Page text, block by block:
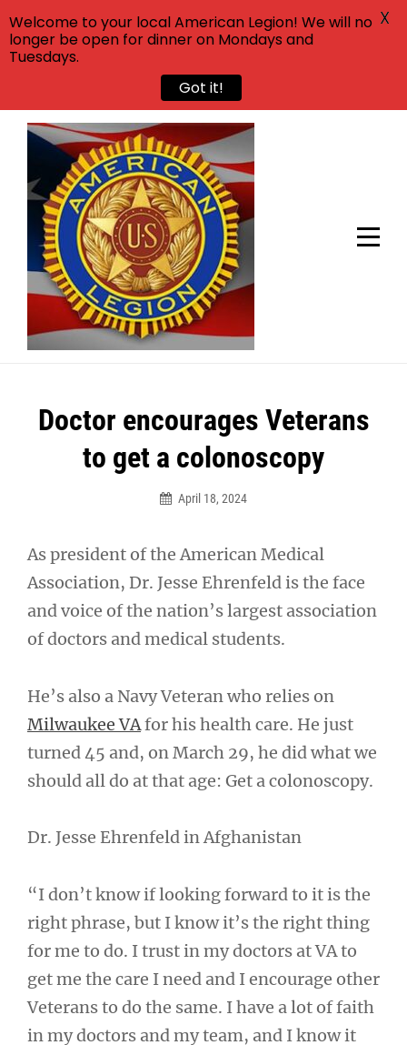
Skip
content
Doctor encourages Veterans
to get a colonoscopy
April 18, 2024
As president of the American Medical
Association, Dr. Jesse Ehrenfeld is the face
and voice of the nation’s largest association
of doctors and medical students.
He’s also a Navy Veteran who relies on
Milwaukee VAfor his health care. He just
turned 45 and, on March 29, he did what we
should all do at that age: Get a colonoscopy.
Dr. Jesse Ehrenfeld in Afghanistan
“I don’t know if looking forward to it is the
right phrase, but I know it’s the right thing
for me to do. I trust in my doctors at VA to
get me the care I need and I encourage other
Veterans to do the same. I have a lot of faith
in my doctors and my team, and I know it
Post
navigation
Welcome to your local American Legion! We will no
longer be open for dinner on Mondays and
Tuesdays.
Got it!
X